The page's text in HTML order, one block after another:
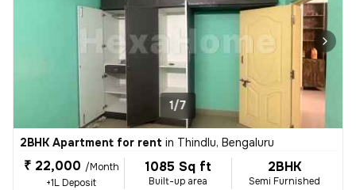
1/7
2BHK Apartment for rent in Thindlu, Bengaluru
₹ 22,000 /Month
+1L Deposit
1085 Sq ft
Built-up area
2BHK
Semi Furnished